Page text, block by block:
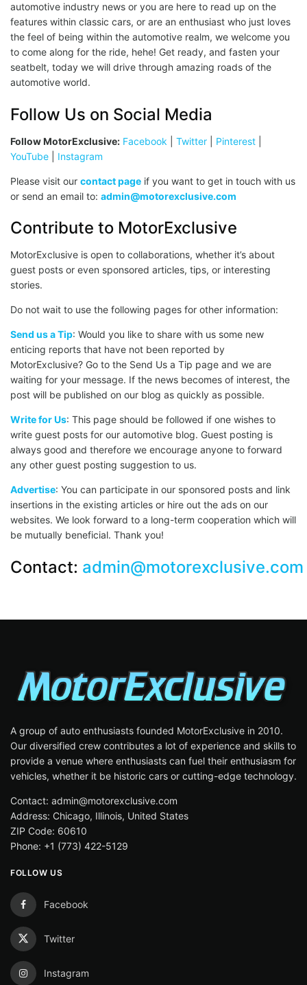
automotive industry news or you are here to read up on the
features within classic cars, or are an enthusiast who just loves
the feel of being within the automotive realm, we welcome you
to come along for the ride, hehe! Get ready, and fasten your
seatbelt, today we will drive through amazing roads of the
automotive world.
Follow Us on Social Media
Follow MotorExclusive: Facebook Twitter Pinterest
YouTube
Instagram
Please visit our contact page if you want to get in touch with us
or send an email to: admin@motorexclusive.com
Contribute to MotorExclusive
MotorExclusive is open to collaborations, whether it’s about
guest posts or even sponsored articles, tips, or interesting
stories.
Do not wait to use the following pages for other information:
Send us a Tip: Would you like to share with us some new
enticing reports that have not been reported by
MotorExclusive? Go to the Send Us a Tip page and we are
waiting for your message. If the news becomes of interest, the
post will be published on our blog as quickly as possible.
Write for Us: This page should be followed if one wishes to
write guest posts for our automotive blog. Guest posting is
always good and therefore we encourage anyone to forward
any other guest posting suggestion to us.
Advertise: You can participate in our sponsored posts and link
insertions in the existing articles or hire out the ads on our
websites. We look forward to a long-term cooperation which will
be mutually beneficial. Thank you!
Contact: admin@motorexclusive.com
A group of auto enthusiasts founded MotorExclusive in 2010.
Our diversified crew contributes a lot of experience and skills to
provide a venue where enthusiasts can fuel their enthusiasm for
vehicles, whether it be historic cars or cutting-edge technology.
Contact: admin@motorexclusive.com
Address: Chicago, Illinois, United States
ZIP Code: 60610
Phone: +1 (773) 422-5129
FOLLOW US
Facebook
Twitter
Instagram